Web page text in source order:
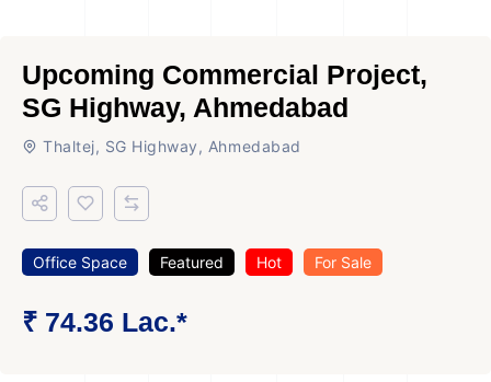
Upcoming Commercial Project,
SG Highway, Ahmedabad
Thaltej, SG Highway, Ahmedabad
Office Space Featured Hot For Sale
₹ 74.36 Lac.*